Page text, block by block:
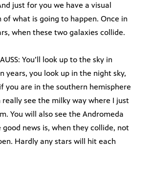
just for you we have a visual
what is going to happen. Once in
when these two galaxies collide.
You’ll look up to the sky in
years, you look up in the night sky,
you are in the southern hemisphere
really see the milky way where I just
You will also see the Andromeda
good news is, when they collide, not
Hardly any stars will hit each